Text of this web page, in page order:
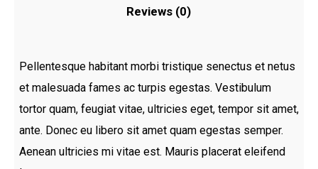
Reviews (0)
Pellentesque habitant morbi tristique senectus et netus
et malesuada fames ac turpis egestas. Vestibulum
tortor quam, feugiat vitae, ultricies eget, tempor sit amet,
ante. Donec eu libero sit amet quam egestas semper.
Aenean ultricies mi vitae est. Mauris placerat eleifend